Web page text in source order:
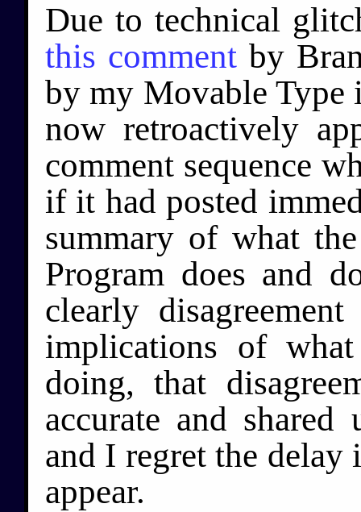
Due to technical
this comment by
by my Movable Type
now retroactively
comment sequence
if it had posted
summary of what
Program does and
clearly
implications of
doing, that
accurate and shared
and I regret the
appear.